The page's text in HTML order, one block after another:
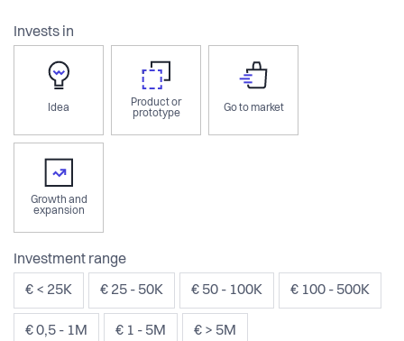
Invests in
Idea
Product or
prototype
Go to market
Growth and
expansion
Investment range
€ < 25K € 25 - 50K € 50 - 100K € 100 - 500K
€ 0,5 - 1M € 1 - 5M € > 5M